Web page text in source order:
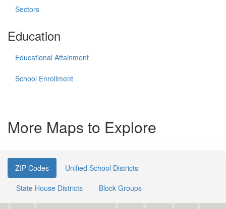
Sectors
Education
Educational Attainment
School Enrollment
More Maps to Explore
ZIP Codes
Unified School Districts
State House Districts
Block Groups